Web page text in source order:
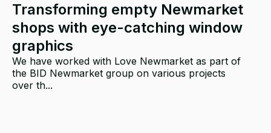
Transforming empty Newmarket
shops with eye-catching window
graphics
We have worked with Love Newmarket as part of
the BID Newmarket group on various projects
over th...